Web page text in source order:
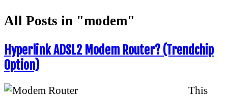
All Posts in "modem"
Hyperlink ADSL2 Modem Router? (Trendchip
Option)
This